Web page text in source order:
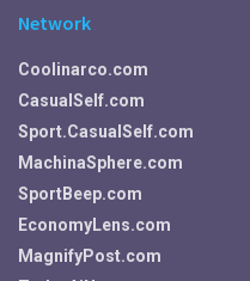
Network
Coolinarco.com
CasualSelf.com
Sport.CasualSelf.com
MachinaSphere.com
SportBeep.com
EconomyLens.com
MagnifyPost.com